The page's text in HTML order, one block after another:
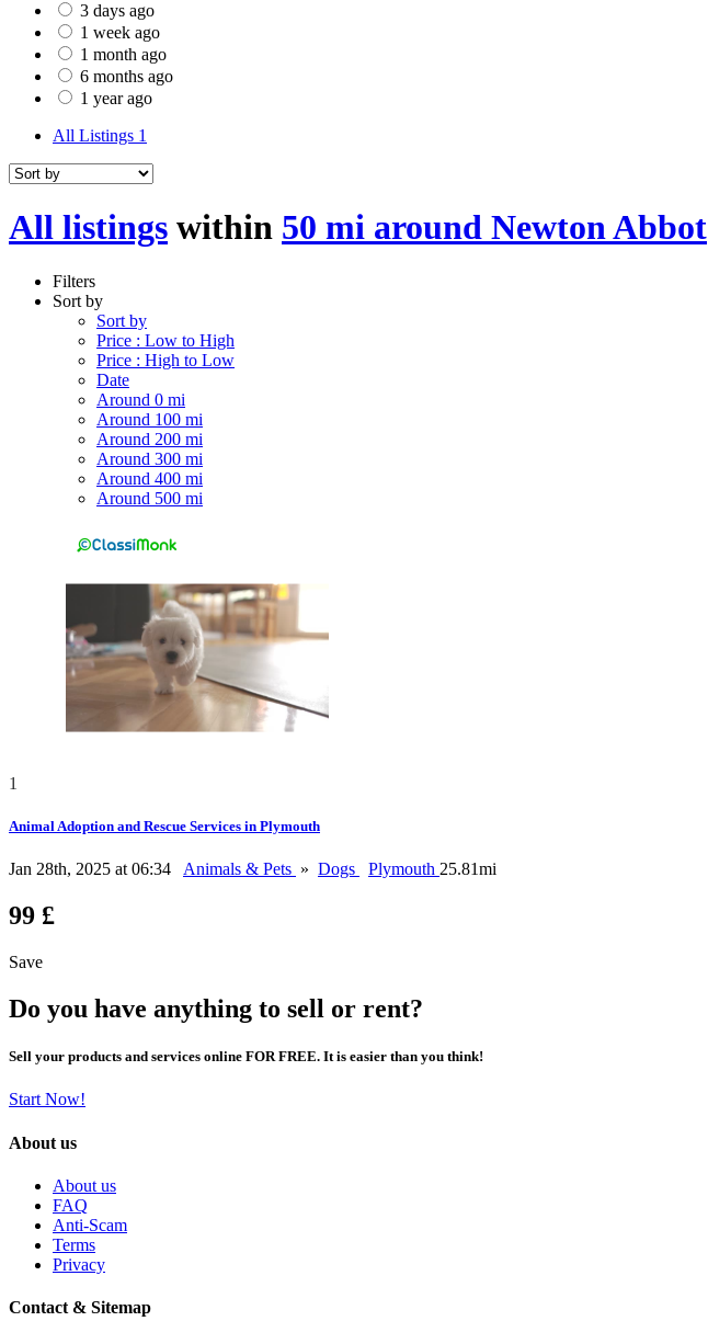
3 days ago
1 week ago
1 month ago
6 months ago
1 year ago
All Listings 1
All listings within 50 mi around Newton Abbot
Filters
Sort by
Sort by
Price : Low to High
Price : High to Low
Date
Around 0 mi
Around 100 mi
Around 200 mi
Around 300 mi
Around 400 mi
Around 500 mi
1
Animal Adoption and Rescue Services in Plymouth
Jan 28th, 2025 at 06:34 Animals & Pets » Dogs Plymouth 25.81mi
99 £
Save
Do you have anything to sell or rent?
Sell your products and services online FOR FREE. It is easier than you think!
Start Now!
About us
About us
FAQ
Anti-Scam
Terms
Privacy
Contact & Sitemap